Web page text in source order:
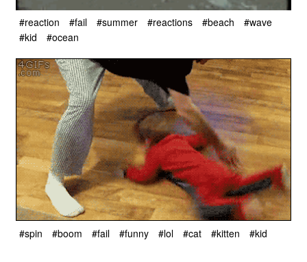
#reaction #fail #summer #reactions #beach
#wave
#kid
#ocean
#spin #boom #fail #funny #lol #cat #kitten #kid